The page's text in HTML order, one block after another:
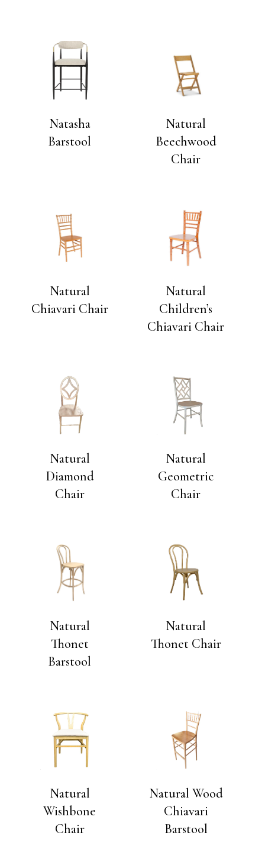
Natasha
Barstool
Natural
Beechwood
Chair
Natural
Chiavari Chair
Natural
Children’s
Chiavari Chair
Natural
Diamond
Chair
Natural
Geometric
Chair
Natural
Thonet
Barstool
Natural
Thonet Chair
Natural
Wishbone
Chair
Natural Wood
Chiavari
Barstool